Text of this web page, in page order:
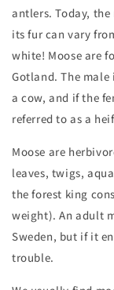
antlers. Today, the
its fur can vary
white! Moose are
Gotland. The
a cow, and if the
referred to as a
Moose are
leaves, twigs,
the forest king
weight). An adult
Sweden, but if it
trouble.